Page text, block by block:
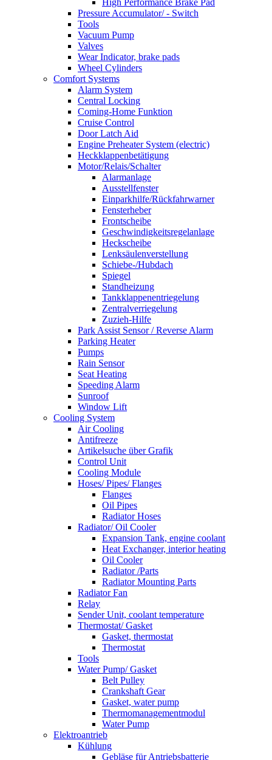
High Performance Brake Pad
Pressure Accumulator/ - Switch
Tools
Vacuum Pump
Valves
Wear Indicator, brake pads
Wheel Cylinders
Comfort Systems
Alarm System
Central Locking
Coming-Home Funktion
Cruise Control
Door Latch Aid
Engine Preheater System (electric)
Heckklappenbetätigung
Motor/Relais/Schalter
Alarmanlage
Ausstellfenster
Einparkhilfe/Rückfahrwarner
Fensterheber
Frontscheibe
Geschwindigkeitsregelanlage
Heckscheibe
Lenksäulenverstellung
Schiebe-/Hubdach
Spiegel
Standheizung
Tankklappenentriegelung
Zentralverriegelung
Zuzieh-Hilfe
Park Assist Sensor / Reverse Alarm
Parking Heater
Pumps
Rain Sensor
Seat Heating
Speeding Alarm
Sunroof
Window Lift
Cooling System
Air Cooling
Antifreeze
Artikelsuche über Grafik
Control Unit
Cooling Module
Hoses/ Pipes/ Flanges
Flanges
Oil Pipes
Radiator Hoses
Radiator/ Oil Cooler
Expansion Tank, engine coolant
Heat Exchanger, interior heating
Oil Cooler
Radiator /Parts
Radiator Mounting Parts
Radiator Fan
Relay
Sender Unit, coolant temperature
Thermostat/ Gasket
Gasket, thermostat
Thermostat
Tools
Water Pump/ Gasket
Belt Pulley
Crankshaft Gear
Gasket, water pump
Thermomanagementmodul
Water Pump
Elektroantrieb
Kühlung
Gebläse für Antriebsbatterie